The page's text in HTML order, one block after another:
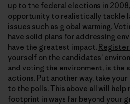
up to the federal elections in
opportunity to realistically tackle
issues such as global warming.
have solid plans for addressing
have the greatest impact.
yourself on the candidates’
and voting the environment, is
actions. Put another way, take
to the polls. This above all will
footprint in ways far beyond your